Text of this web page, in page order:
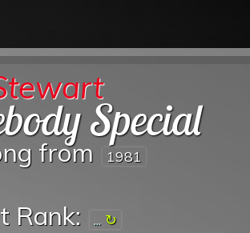
Special
from 1981
Rank: ...